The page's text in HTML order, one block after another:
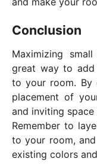
Conclusion
Maximizing
great way to add
to your room. By
placement of
and inviting
Remember to
to your room,
existing colors